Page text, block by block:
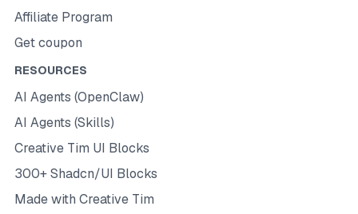
Affiliate Program
Get coupon
RESOURCES
AI Agents (OpenClaw)
AI Agents (Skills)
Creative Tim UI Blocks
300+ Shadcn/UI Blocks
Made with Creative Tim